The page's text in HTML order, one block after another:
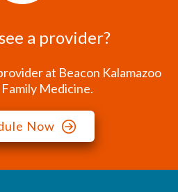
a provider?
at Beacon Kalamazoo
Medicine.
Now